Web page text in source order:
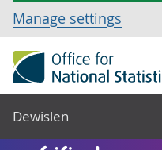
Manage settings
Dewislen